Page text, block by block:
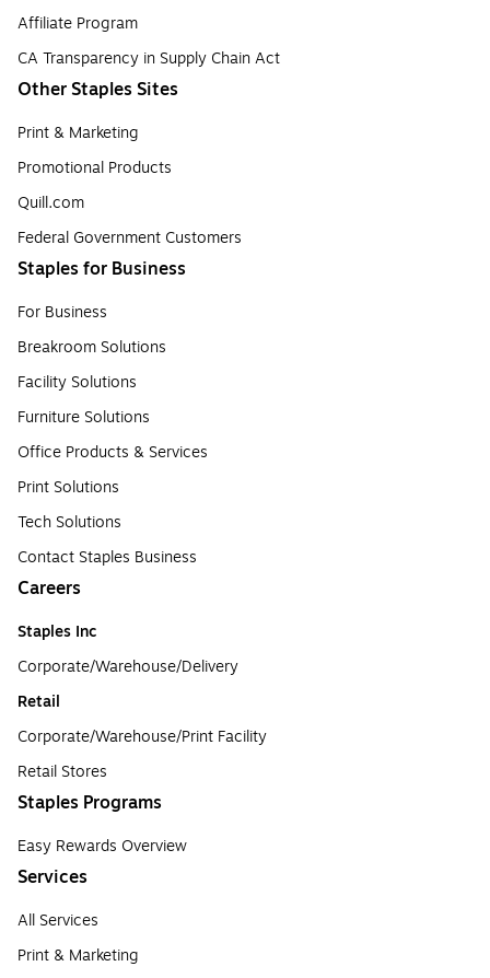
Affiliate Program
CA Transparency in Supply Chain Act
Other Staples Sites
Print & Marketing
Promotional Products
Quill.com
Federal Government Customers
Staples for Business
For Business
Breakroom Solutions
Facility Solutions
Furniture Solutions
Office Products & Services
Print Solutions
Tech Solutions
Contact Staples Business
Careers
Staples Inc
Corporate/Warehouse/Delivery
Retail
Corporate/Warehouse/Print Facility
Retail Stores
Staples Programs
Easy Rewards Overview
Services
All Services
Print & Marketing